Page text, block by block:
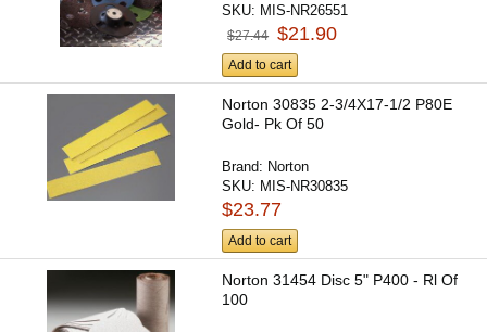
SKU: MIS-NR26551
$27.44 $21.90
Add to cart
Norton 30835 2-3/4X17-1/2 P80E
Gold- Pk Of 50
Brand: Norton
SKU: MIS-NR30835
$23.77
Add to cart
Norton 31454 Disc 5" P400 - Rl Of
100